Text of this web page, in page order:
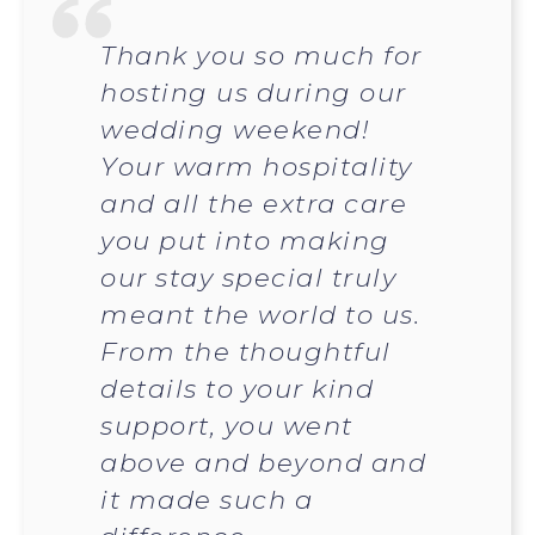
Thank you so much for
hosting us during our
wedding weekend!
Your warm hospitality
and all the extra care
you put into making
our stay special truly
meant the world to us.
From the thoughtful
details to your kind
support, you went
above and beyond and
it made such a